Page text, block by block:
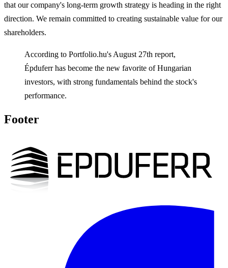
that our company's long-term growth strategy is heading in the right
direction. We remain committed to creating sustainable value for our
shareholders.
According to Portfolio.hu's August 27th report,
Épduferr has become the new favorite of Hungarian
investors, with strong fundamentals behind the stock's
performance.
Footer